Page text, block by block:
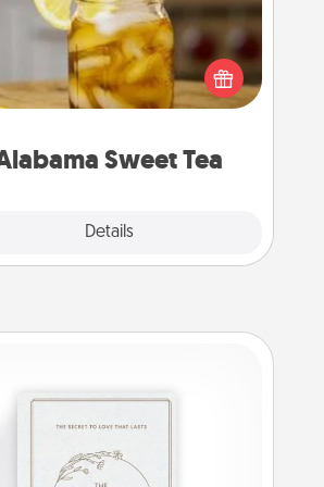
Sweet Tea
Details
Does your loved one relish
sweetened southern iced tea?
out the Alabama Sweet Tea
for gifts they'll appreciate